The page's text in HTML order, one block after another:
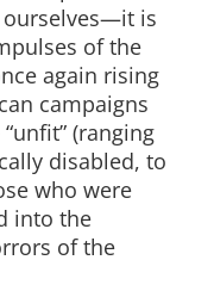
is
of the
again rising
campaigns
(ranging
disabled, to
who were
into the
of the